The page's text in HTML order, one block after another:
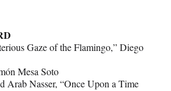
Gaze of the Flamingo,” Diego
Mesa Soto
Arab Nasser, “Once Upon a Time